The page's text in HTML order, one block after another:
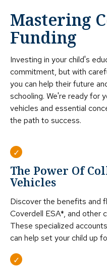
Mastering
Funding
Investing in your child's
commitment, but with
you can help their future
schooling. We're ready for
vehicles and essential
the path to success.
The Power Of
Vehicles
Discover the benefits and
Coverdell ESA*, and other
These specialized
can help set your child up